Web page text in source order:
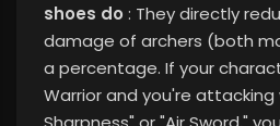
shoes do : They directly
damage of archers (both
a percentage. If your
Warrior and you're attacking